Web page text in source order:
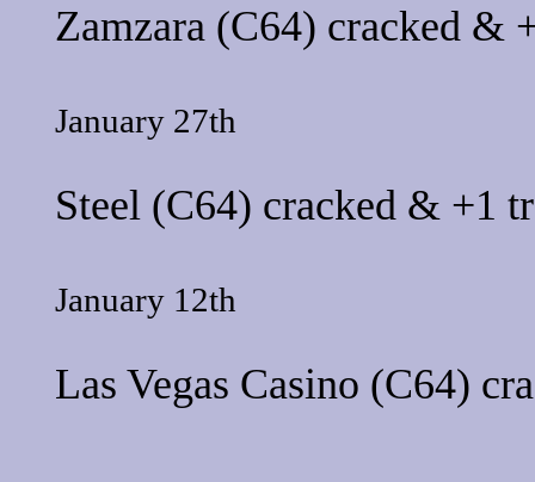
Zamzara (C64) cracked &
January 27th
Steel (C64) cracked & +1
January 12th
Las Vegas Casino (C64)